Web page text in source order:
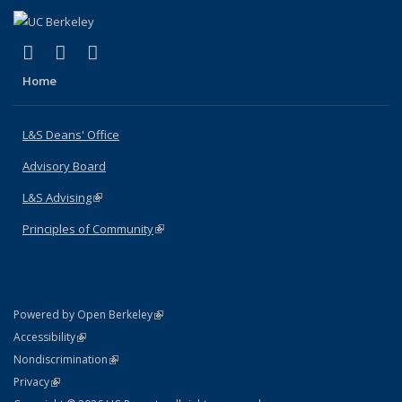
X (formerly Twitter)
(link is external)
LinkedIn
(link is external)
Home
L&S Deans' Office
Advisory Board
L&S Advising(link is external)
Principles of Community(link is external)
Powered by Open Berkeley(link is external)
AccessibilityStatement
(link is external)
NondiscriminationPolicy Statement
(link is external)
PrivacyStatement
(link is external)